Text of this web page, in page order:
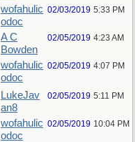
wofahulic
odoc
02/03/2019 5:33 PM
A C
Bowden
02/05/2019 4:23 AM
wofahulic
odoc
02/05/2019 4:07 PM
LukeJav
an8
02/05/2019 5:11 PM
wofahulic
odoc
02/05/2019 10:04 PM